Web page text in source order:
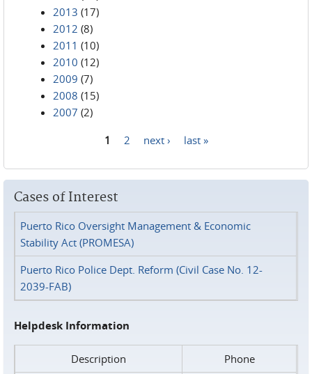
2013 (17)
2012 (8)
2011 (10)
2010 (12)
2009 (7)
2008 (15)
2007 (2)
1 2 next › last »
Cases of Interest
Puerto Rico Oversight Management & Economic
Stability Act (PROMESA)
Puerto Rico Police Dept. Reform (Civil Case No. 12-
2039-FAB)
Helpdesk Information
Description
Phone